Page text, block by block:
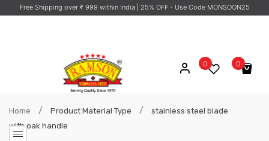
Free Shipping over ₹ 999 within India | 25% OFF - Use Code MONSOON25
0
No products in the cart.
0
Home / Product Material Type /
stainless steel blade
with oak handle